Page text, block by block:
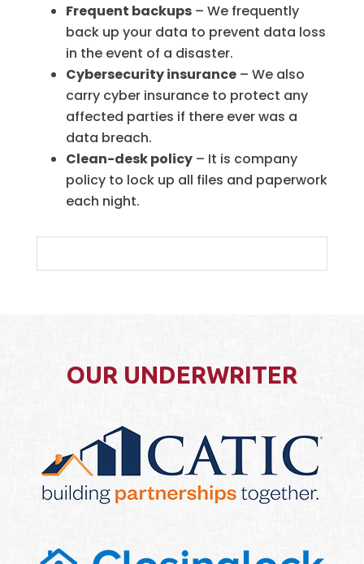
Frequent backups– We frequently
back up your data to prevent data loss
in the event of a disaster.
Cybersecurity insurance– We also
carry cyber insurance to protect any
affected parties if there ever was a
data breach.
Clean-desk policy– It is company
policy to lock up all files and paperwork
each night.
OUR UNDERWRITER